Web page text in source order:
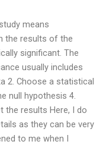
means
the results of the
significant. The
usually includes
2. Choose a statistical
null hypothesis 4.
the results Here, I do
as they can be very
to me when I